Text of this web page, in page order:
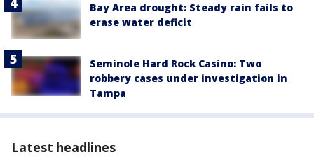
Bay Area drought: Steady rain fails to
erase water deficit
Seminole Hard Rock Casino: Two
robbery cases under investigation in
Tampa
Latest headlines